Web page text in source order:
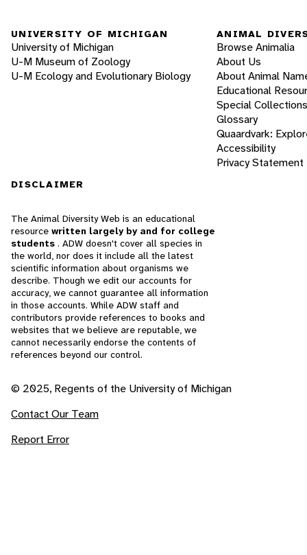
UNIVERSITY OF MICHIGAN
University of Michigan
U-M Museum of Zoology
U-M Ecology and Evolutionary Biology
ANIMAL
Browse Animalia
About Us
About Animal
Educational
Special Collections
Glossary
Quaardvark:
Accessibility
Privacy Statement
DISCLAIMER
The Animal Diversity Web is an educational
resource written largely by and for college
students . ADW doesn't cover all species in
the world, nor does it include all the latest
scientific information about organisms we
describe. Though we edit our accounts for
accuracy, we cannot guarantee all information
in those accounts. While ADW staff and
contributors provide references to books and
websites that we believe are reputable, we
cannot necessarily endorse the contents of
references beyond our control.
© 2025, Regents of the University of Michigan
Contact Our Team
Report Error